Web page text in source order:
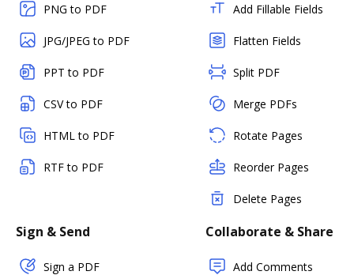
PNG to PDF
JPG/JPEG to PDF
PPT to PDF
CSV to PDF
HTML to PDF
RTF to PDF
Add Fillable Fields
Flatten Fields
Split PDF
Merge PDFs
Rotate Pages
Reorder Pages
Delete Pages
Sign & Send
Sign a PDF
Collaborate & Share
Add Comments